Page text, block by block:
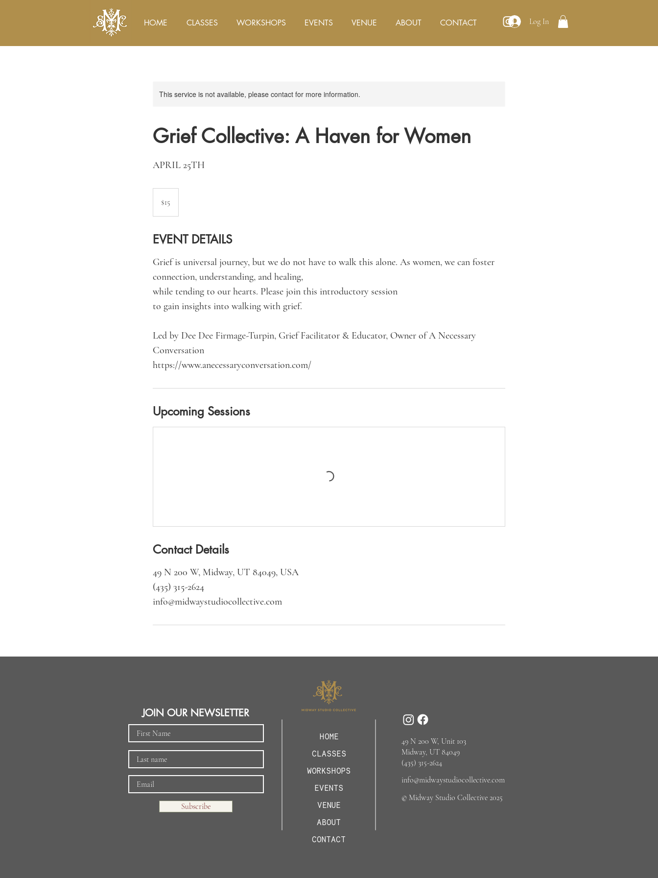
HOME CLASSES WORKSHOPS EVENTS VENUE ABOUT CONTACT Log In
This service is not available, please contact for more information.
Grief Collective: A Haven for Women
APRIL 25TH
dollars
$15
EVENT DETAILS
Grief is universal journey, but we do not have to walk this alone. As women, we can foster
connection, understanding, and healing,
while tending to our hearts. Please join this introductory session
to gain insights into walking with grief.
Led by Dee Dee Firmage-Turpin, Grief Facilitator & Educator, Owner of A Necessary
Conversation
Upcoming Sessions
Contact Details
49 N 200 W, Midway, UT 84049, USA
(435) 315-2624‬
info@midwaystudiocollective.com
Subscribe
JOIN OUR NEWSLETTER
49 N 200 W, Unit 103
Midway, UT 84049
(435) 315-2624‬
HOME
CLASSES
WORKSHOPS
EVENTS
VENUE
ABOUT
CONTACT
info@midwaystudiocollective.com
© Midway Studio Collective 2025